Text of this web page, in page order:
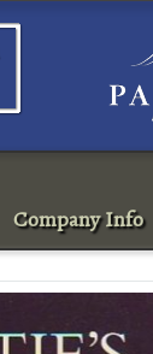
Company Info